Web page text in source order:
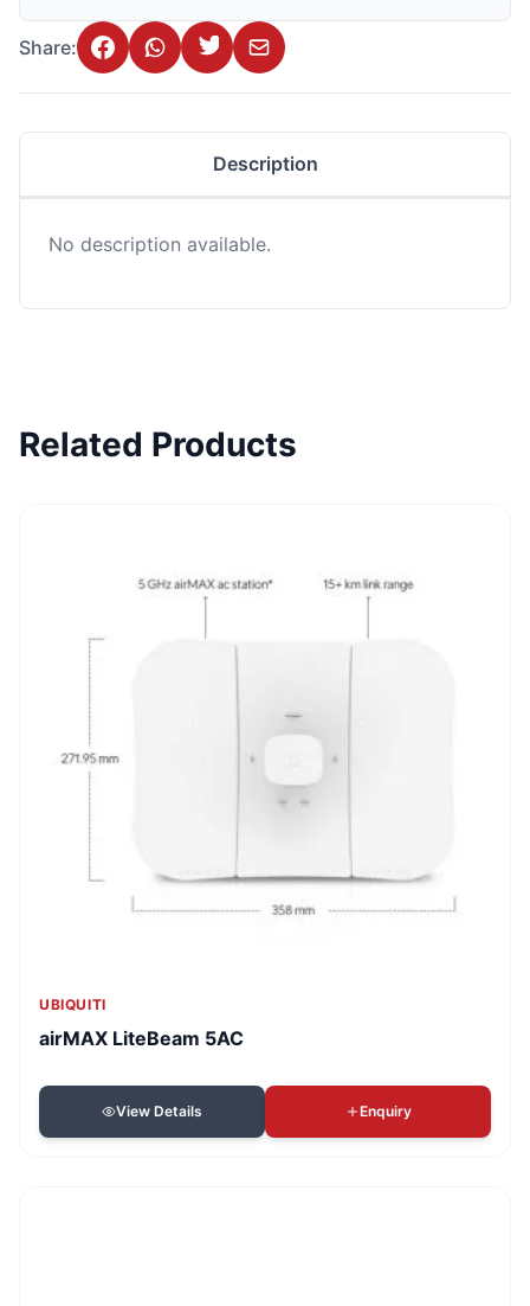
Share:
Description
No description available.
Related Products
UBIQUITI
airMAX LiteBeam 5AC
View Details Enquiry